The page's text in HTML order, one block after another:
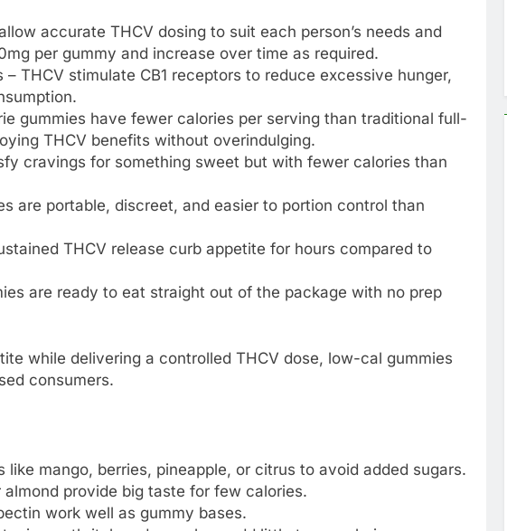
accurate THCV dosing to suit each person’s needs and
per gummy and increase over time as required.
THCV stimulate CB1 receptors to reduce excessive hunger,
gummies have fewer calories per serving than traditional full-
THCV benefits without overindulging.
cravings for something sweet but with fewer calories than
are portable, discreet, and easier to portion control than
THCV release curb appetite for hours compared to
are ready to eat straight out of the package with no prep
while delivering a controlled THCV dose, low-cal gummies
consumers.
like mango, berries, pineapple, or citrus to avoid added sugars.
provide big taste for few calories.
work well as gummy bases.